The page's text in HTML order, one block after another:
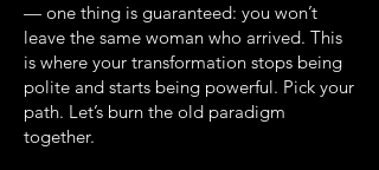
— one thing is guaranteed: you won’t
leave the same woman who arrived. This
is where your transformation stops being
polite and starts being powerful. Pick your
path. Let’s burn the old paradigm
together.